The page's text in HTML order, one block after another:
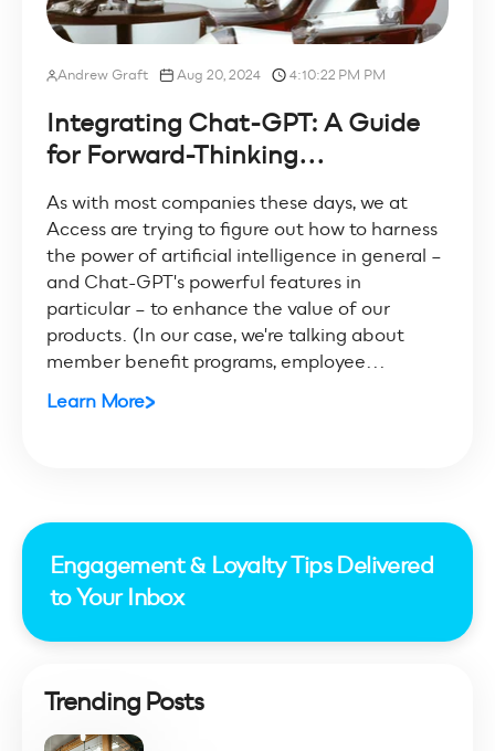
Andrew Graft Aug 20, 2024 4:10:22 PM PM
Integrating Chat-GPT: A Guide
for Forward-Thinking...
As with most companies these days, we at
Access are trying to figure out how to harness
the power of artificial intelligence in general –
and Chat-GPT's powerful features in
particular – to enhance the value of our
products. (In our case, we're talking about
member benefit programs, employee...
Learn More
Engagement & Loyalty Tips Delivered
to Your Inbox
Trending Posts